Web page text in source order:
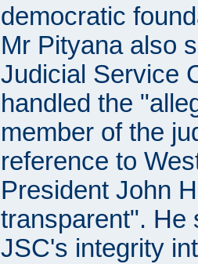
democratic
Mr Pityana also
Judicial Service
handled the
member of the
reference to
President John
transparent". He
JSC's integrity